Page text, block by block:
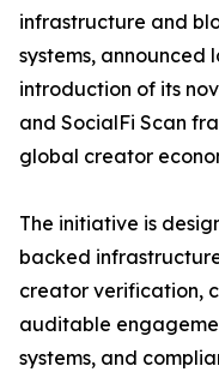
infrastructure and
systems, announced
introduction of its
and SocialFi Scan
global creator
The initiative is
backed
creator verification,
auditable
systems, and